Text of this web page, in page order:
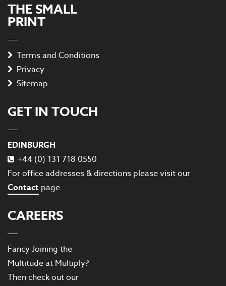
THE SMALL
PRINT
Terms and Conditions
Privacy
Sitemap
GET IN TOUCH
EDINBURGH
+44 (0) 131 718 0550
For office addresses & directions please visit our
Contact page
CAREERS
Fancy Joining the
Multitude at Multiply?
Then check out our